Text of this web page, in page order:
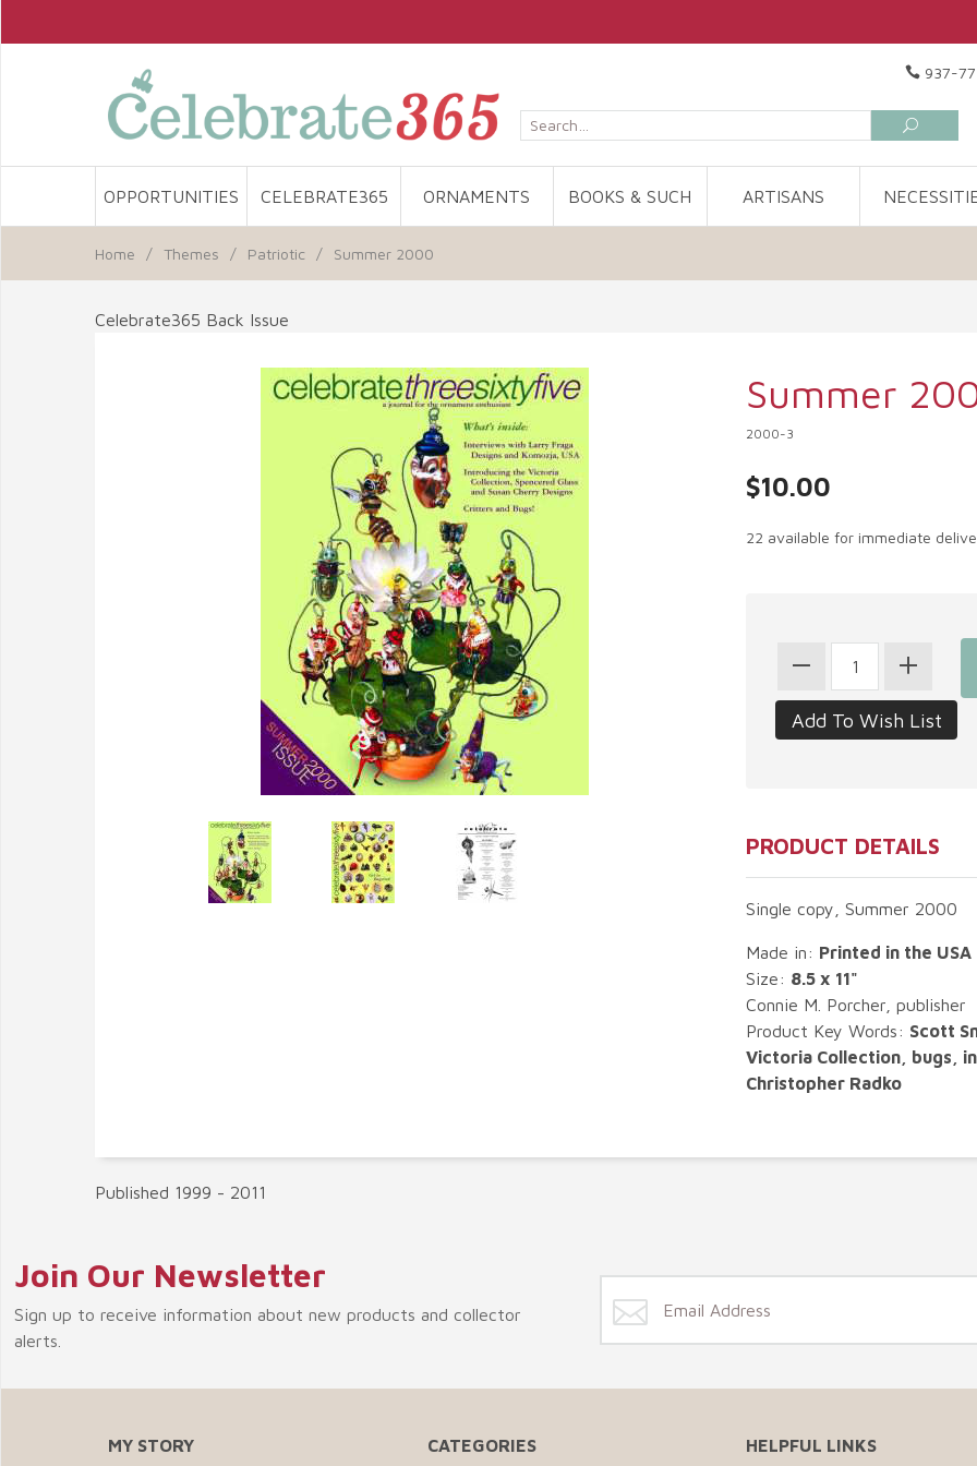
937-
OPPORTUNITIES CELEBRATE365 ORNAMENTS BOOKS & SUCH ARTISANS
Home / Themes / Patriotic / Summer 2000
Celebrate365 Back Issue
Summer
2000-3
$10.00
22 available for immediate
PRODUCT DETAILS
Single copy, Summer 2000
Made in: Printed in the USA
Size: 8.5 x 11"
Connie M. Porcher, publisher
Product Key Words: Scott
Victoria Collection, bugs,
Christopher Radko
Published 1999 - 2011
Join Our Newsletter
Sign up to receive information about new products and collector
alerts.
MY STORY CATEGORIES HELPFUL LINKS